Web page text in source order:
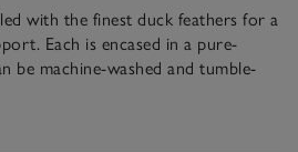
with the finest duck feathers for a
Each is encased in a pure-
be machine-washed and tumble-
and Bolster.